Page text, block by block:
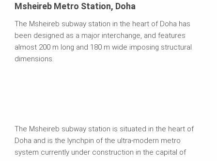
Msheireb Metro Station, Doha
The Msheireb subway station in the heart of Doha has
been designed as a major interchange, and features
almost 200 m long and 180 m wide imposing structural
dimensions.
The Msheireb subway station is situated in the heart of
Doha and is the lynchpin of the ultra-modern metro
system currently under construction in the capital of